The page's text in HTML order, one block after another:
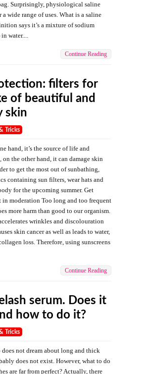
Surprisingly, physiological saline
a wide range of uses. What is a saline
says it’s a mixture of sodium
water....
Continue Reading
filters for
of beautiful and
skin
Tricks
hand, it’s the source of life and
on the other hand, it can damage skin
to get the most out of sunbathing,
containing sun filters, wear hats and
for the upcoming summer. Get
in moderation Too long and too frequent
more harm than good to our organism.
wrinkles and discolouration
skin cancer as well as leads to water,
loss. Therefore, using sunscreens
Continue Reading
serum. Does it
how to do it?
Tricks
does not dream about long and thick
does not exist. However, what to do
are far from perfect? Actually, there